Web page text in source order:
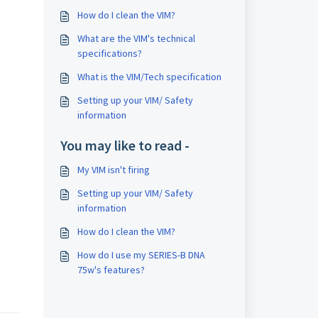
How do I clean the VIM?
What are the VIM's technical
specifications?
What is the VIM/Tech specification
Setting up your VIM/ Safety
information
You may like to read -
My VIM isn't firing
Setting up your VIM/ Safety
information
How do I clean the VIM?
How do I use my SERIES-B DNA
75w's features?